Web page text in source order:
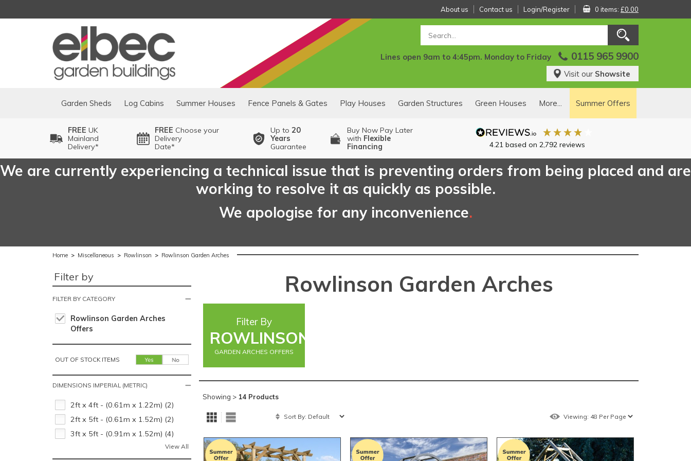
About us Contact us Login/Register 0 items: £0.00
Lines open 9am to 4:45pm. Monday to Friday 0115 965 9900
Visit our Showsite
Garden Sheds Log Cabins Summer Houses Fence Panels & Gates Play Houses Garden Structures Green Houses More... Summer Offers
FREE UK
Mainland
Delivery*
FREE Choose your
Delivery
Date*
Up to 20
Years
Guarantee
Buy Now Pay Later
with Flexible
Financing
4.21 based on 2,792reviews
We are currently experiencing a technical issue that is preventing orders from being placed and are
working to resolve it as quickly as possible.
We apologise for any inconvenience.
Home > Miscellaneous > Rowlinson > Rowlinson Garden Arches
Filter by
FILTER BY CATEGORY
Rowlinson Garden Arches
Offers
OUT OF STOCK ITEMS
DIMENSIONS IMPERIAL (METRIC)
2ft x 4ft - (0.61m x 1.22m) (2)
2ft x 5ft - (0.61m x 1.52m) (2)
3ft x 5ft - (0.91m x 1.52m) (4)
View All
Rowlinson Garden Arches
Filter By
ROWLINSON
GARDEN ARCHES OFFERS
Showing > 14 Products